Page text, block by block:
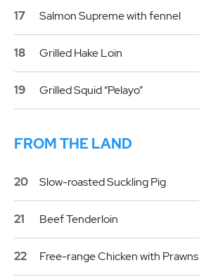
17 Salmon Supreme with fennel
18 Grilled Hake Loin
19 Grilled Squid “Pelayo”
FROM THE LAND
20 Slow-roasted Suckling Pig
21 Beef Tenderloin
22 Free-range Chicken with Prawns